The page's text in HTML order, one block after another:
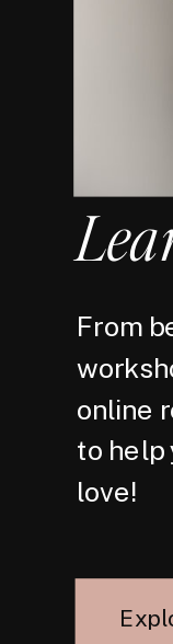
From
online
to help
love!